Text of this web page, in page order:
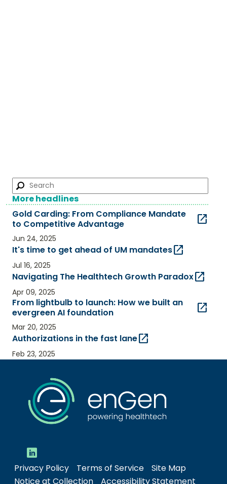
More headlines
Gold Carding: From Compliance Mandate
to Competitive Advantage​
open_in_new
Jun 24, 2025
It's time to get ahead of UM mandatesopen_in_new
Jul 16, 2025
Navigating The Healthtech Growth Paradoxopen_in_new
Apr 09, 2025
From lightbulb to launch: How we built an
evergreen AI foundation
open_in_new
Mar 20, 2025
Authorizations in the fast laneopen_in_new
Feb 23, 2025
Privacy Policy Terms of Service
Site Map
Notice at Collection
Accessibility Statement